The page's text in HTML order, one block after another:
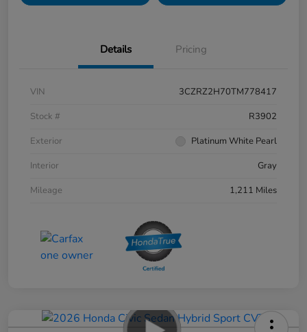
Details Pricing
VIN
3CZRZ2H70TM778417
Stock #
R3902
Exterior
Platinum White Pearl
Interior
Gray
Mileage
1,211 Miles